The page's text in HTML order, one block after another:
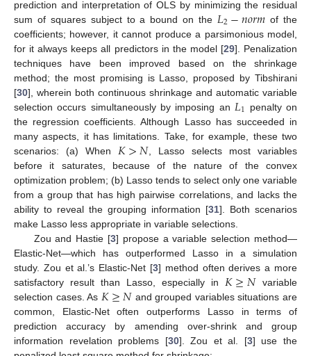
prediction and interpretation of OLS by minimizing the residual
sum of squares subject to a bound on the 𝐿2−𝑛𝑜𝑟𝑚 of the
coefficients; however, it cannot produce a parsimonious model,
for it always keeps all predictors in the model [29]. Penalization
techniques have been improved based on the shrinkage
method; the most promising is Lasso, proposed by Tibshirani
[30], wherein both continuous shrinkage and automatic variable
selection occurs simultaneously by imposing an 𝐿1 penalty on
the regression coefficients. Although Lasso has succeeded in
many aspects, it has limitations. Take, for example, these two
scenarios: (a) When 𝐾>𝑁 , Lasso selects most variables
before it saturates, because of the nature of the convex
optimization problem; (b) Lasso tends to select only one variable
from a group that has high pairwise correlations, and lacks the
ability to reveal the grouping information [31]. Both scenarios
make Lasso less appropriate in variable selections.
Zou and Hastie [3] propose a variable selection method—
Elastic-Net—which has outperformed Lasso in a simulation
study. Zou et al.’s Elastic-Net [3] method often derives a more
satisfactory result than Lasso, especially in 𝐾≥𝑁variable
selection cases. As 𝐾≥𝑁 and grouped variables situations are
common, Elastic-Net often outperforms Lasso in terms of
prediction accuracy by amending over-shrink and group
information revelation problems [30]. Zou et al. [3] use the